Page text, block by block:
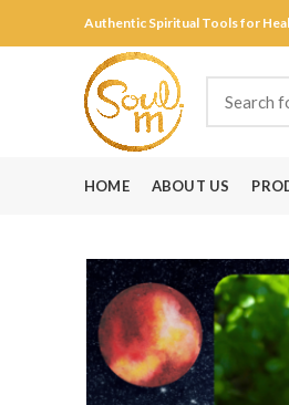
Authentic Spiritual Tools for
HOME ABOUT US